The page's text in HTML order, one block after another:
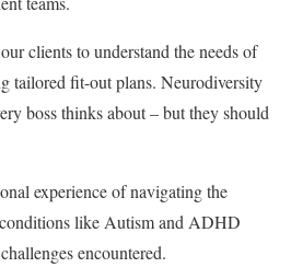
clients to understand the needs of
tailored fit-out plans. Neurodiversity
boss thinks about – but they should
experience of navigating the
conditions like Autism and ADHD
encountered.